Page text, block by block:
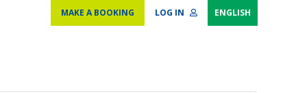
MAKE A BOOKING LOG IN ENGLISH